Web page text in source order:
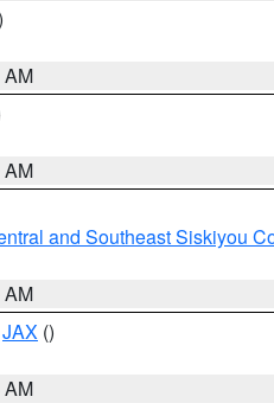
AM
AM
and Southeast Siskiyou
AM
JAX ()
AM